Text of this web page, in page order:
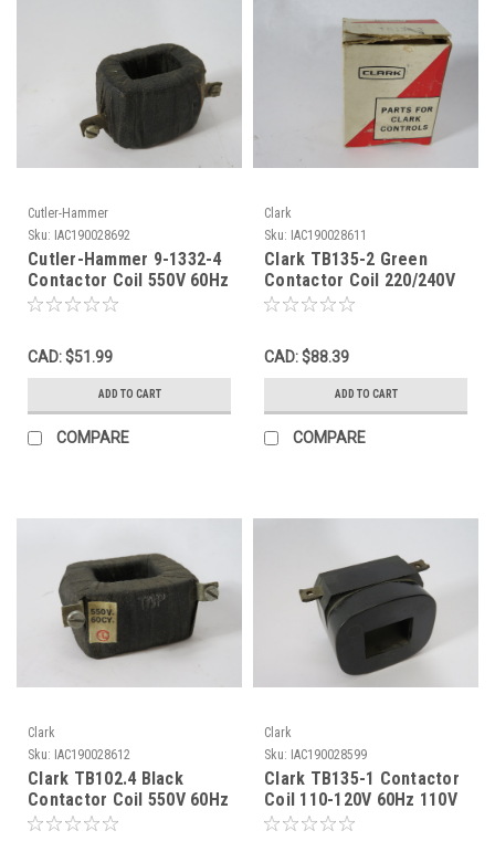
Cutler-Hammer
Sku: IAC190028692
Cutler-Hammer 9-1332-4
Contactor Coil 550V 60Hz
USED
CAD: $51.99
ADD TO CART
COMPARE
Clark
Sku: IAC190028611
Clark TB135-2 Green
Contactor Coil 220/240V
60Hz BOX DAMAGE NEW
CAD: $88.39
ADD TO CART
COMPARE
Clark
Sku: IAC190028612
Clark TB102.4 Black
Contactor Coil 550V 60Hz
SHELF WEAR USED
Clark
Sku: IAC190028599
Clark TB135-1 Contactor
Coil 110-120V 60Hz 110V
50Hz NO SCREWS USED